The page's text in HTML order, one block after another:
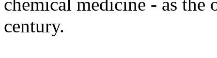
century.